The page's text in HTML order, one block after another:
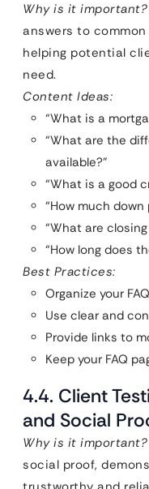
Why is it important?
answers to
helping potential
need.
Content Ideas:
“What is a
“What are the
available?”
“What is a good
“How much
“What are
“How long does
Best Practices:
Organize your
Use clear and
Provide links to
Keep your FAQ
4.4. Client
and Social
Why is it important?
social proof,